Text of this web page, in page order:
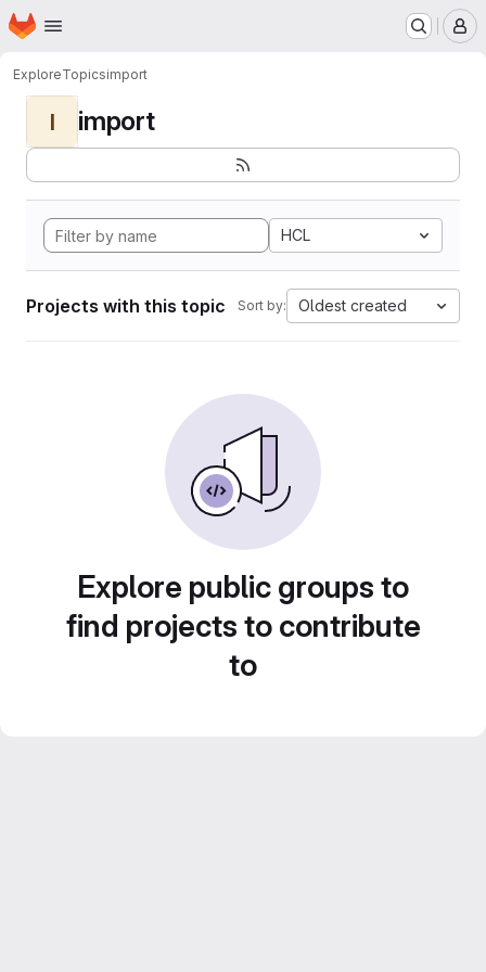
Skip to main content
Homepage
ExploreTopicsimport
I import
HCL
Projects with this topic Sort by: Oldest created
Explore public groups to
find projects to contribute
to